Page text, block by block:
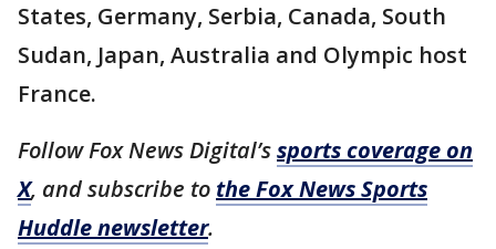
States, Germany, Serbia, Canada, South
Sudan, Japan, Australia and Olympic host
France.
Follow Fox News Digital’ssports coverage on
X, and subscribe to the Fox News Sports
Huddle newsletter.